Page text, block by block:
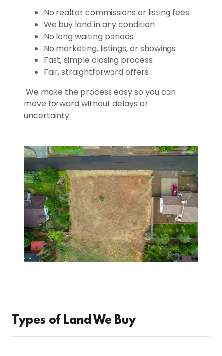
No realtor commissions or listing fees
We buy land in any condition
No long waiting periods
No marketing, listings, or showings
Fast, simple closing process
Fair, straightforward offers
We make the process easy so you can
move forward without delays or
uncertainty.
Types of Land We Buy